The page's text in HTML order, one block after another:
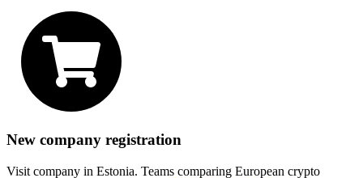
New company registration
Visit company in Estonia. Teams comparing European crypto